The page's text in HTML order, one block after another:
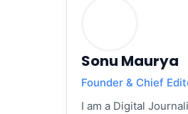
Sonu Maurya
Founder & Chief
I am a Digital